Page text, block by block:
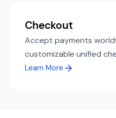
Checkout
Accept payments
customizable unified
Learn More